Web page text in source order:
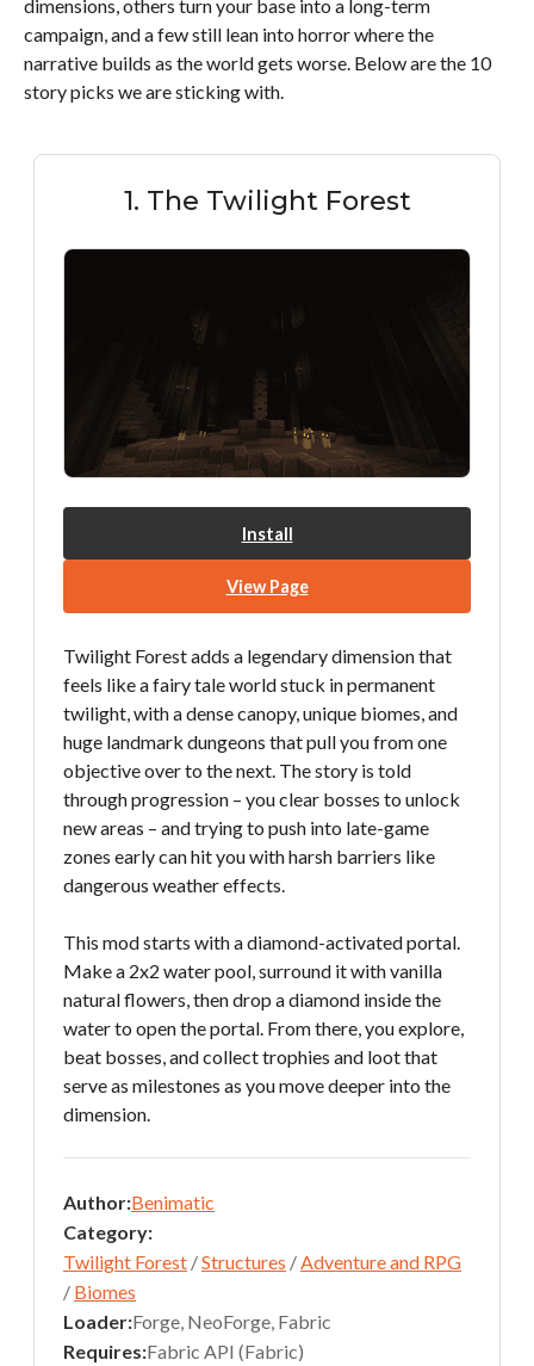
dimensions, others turn your base into a long-term
campaign, and a few still lean into horror where the
narrative builds as the world gets worse. Below are the 10
story picks we are sticking with.
1. The Twilight Forest
Install
View Page
Twilight Forest adds a legendary dimension that
feels like a fairy tale world stuck in permanent
twilight, with a dense canopy, unique biomes, and
huge landmark dungeons that pull you from one
objective over to the next. The story is told
through progression – you clear bosses to unlock
new areas – and trying to push into late-game
zones early can hit you with harsh barriers like
dangerous weather effects.
This mod starts with a diamond-activated portal.
Make a 2x2 water pool, surround it with vanilla
natural flowers, then drop a diamond inside the
water to open the portal. From there, you explore,
beat bosses, and collect trophies and loot that
serve as milestones as you move deeper into the
dimension.
Author:Benimatic
Category:
Twilight Forest /Structures / Adventure and RPG
/ Biomes
Loader:Forge, NeoForge, Fabric
Requires:Fabric API (Fabric)